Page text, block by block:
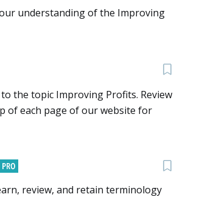
understanding of the Improving
the topic Improving Profits. Review
of each page of our website for
review, and retain terminology